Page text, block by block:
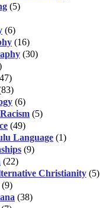
(5)
(6)
(16)
(30)
(6)
(5)
(49)
Language (1)
(9)
(22)
Christianity (5)
(9)
(38)